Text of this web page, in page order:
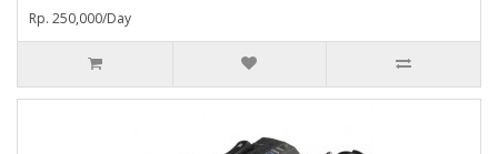
Rp. 250,000/Day